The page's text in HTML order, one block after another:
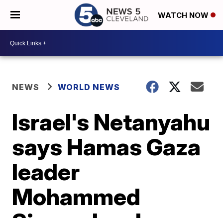
WATCH NOW
NEWS WORLD NEWS
Israel's Netanyahu
says Hamas Gaza
leader
Mohammed